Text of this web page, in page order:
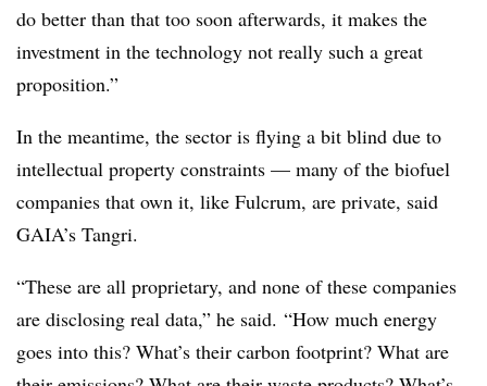
do better than that too soon afterwards, it makes the
investment in the technology not really such a great
proposition.”
In the meantime, the sector is flying a bit blind due to
intellectual property constraints — many of the biofuel
companies that own it, like Fulcrum, are private, said
GAIA’s Tangri.
“These are all proprietary, and none of these companies
are disclosing real data,” he said. “How much energy
goes into this? What’s their carbon footprint? What are